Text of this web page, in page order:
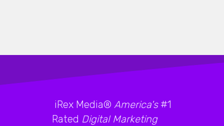
iRex Media® America's#1
Rated Digital Marketing